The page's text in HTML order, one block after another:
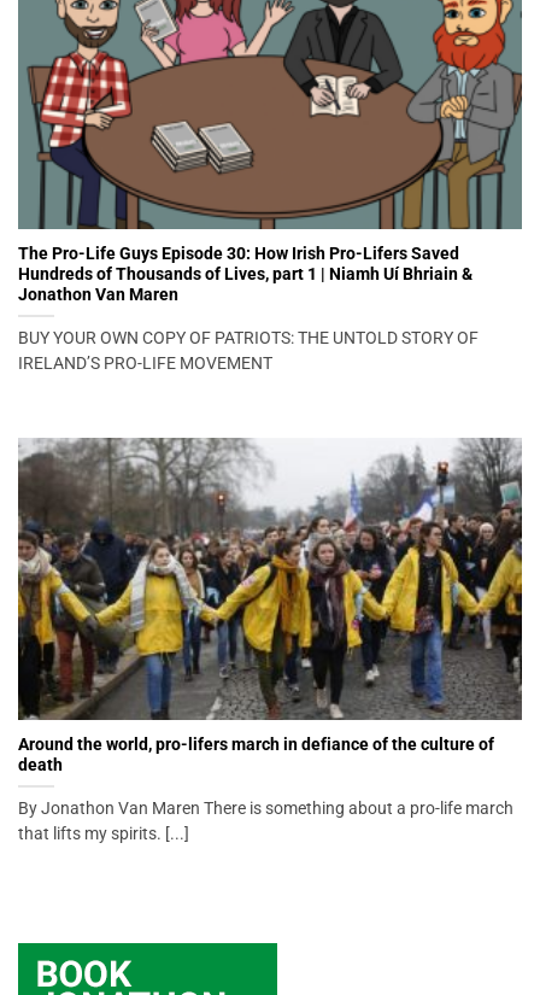
The Pro-Life Guys Episode 30: How Irish Pro-Lifers Saved
Hundreds of Thousands of Lives, part 1 | Niamh Uí Bhriain &
Jonathon Van Maren
BUY YOUR OWN COPY OF PATRIOTS: THE UNTOLD STORY OF
IRELAND’S PRO-LIFE MOVEMENT
Around the world, pro-lifers march in defiance of the culture of
death
By Jonathon Van Maren There is something about a pro-life march
that lifts my spirits. [...]